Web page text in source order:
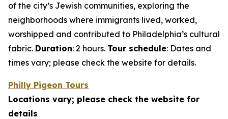
of the city’s Jewish communities, exploring the
neighborhoods where immigrants lived, worked,
worshipped and contributed to Philadelphia’s cultural
fabric. Duration: 2 hours. Tour schedule: Dates and
times vary; please check the website for details.
Philly Pigeon Tours
Locations vary; please check the website for
details